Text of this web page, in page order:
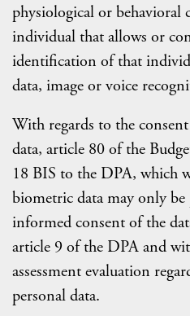
physiological or behavioral
individual that allows or
identification of that
data, image or voice
With regards to the
data, article 80 of the
18 BIS to the DPA, which
biometric data may only
informed consent of the
article 9 of the DPA and
assessment evaluation
personal data.